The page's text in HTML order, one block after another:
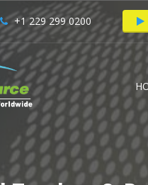
+1 229 299 0200